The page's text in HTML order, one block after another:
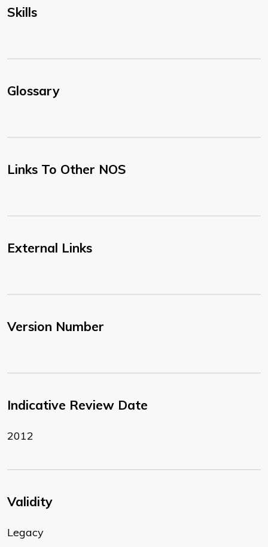
Skills
Glossary
Links To Other NOS
External Links
Version Number
Indicative Review Date
2012
Validity
Legacy